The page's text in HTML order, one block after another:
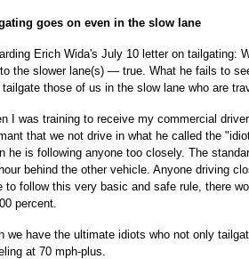
goes on even in the slow lane
Erich Wida's July 10 letter on tailgating:
the slower lane(s) — true. What he fails to
tailgate those of us in the slow lane who are
I was training to receive my commercial
that we not drive in what he called the
he is following anyone too closely. The
behind the other vehicle. Anyone driving
to follow this very basic and safe rule, there
percent.
we have the ultimate idiots who not only
at 70 mph-plus.